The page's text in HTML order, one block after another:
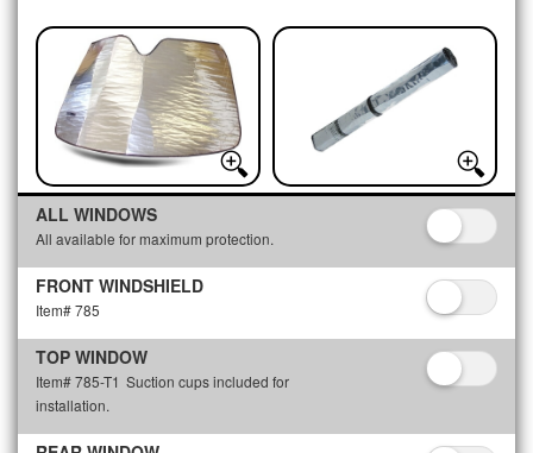
ALL WINDOWS
All available for maximum protection.
FRONT WINDSHIELD
Item# 785
TOP WINDOW
Item# 785-T1 Suction cups included for
installation.